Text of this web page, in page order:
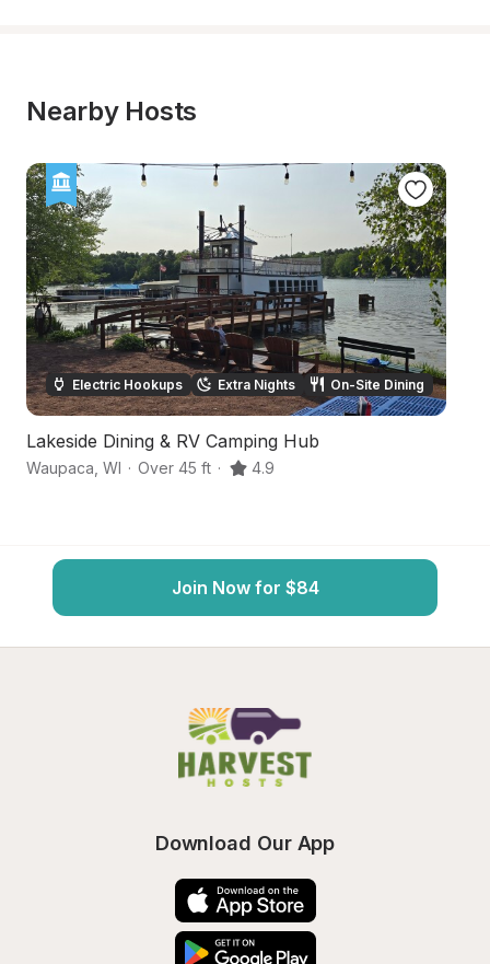
Nearby Hosts
Electric Hookups Extra Nights On-Site Dining
Lakeside Dining & RV Camping Hub
Waupaca WI · Over 45 ft · 4.9
Join Now for $84
Download Our App